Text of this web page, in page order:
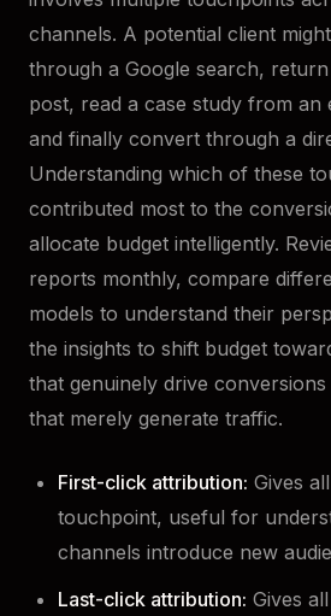
channels. A potential client
through a Google search,
post, read a case study from an
and finally convert through a
Understanding which of these
contributed most to the
allocate budget intelligently.
reports monthly, compare
models to understand their
the insights to shift budget
that genuinely drive
that merely generate traffic.
First-click attribution: Gives
touchpoint, useful for
channels introduce new
Last-click attribution: Gives